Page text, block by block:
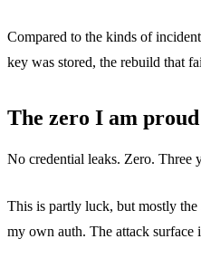
Compared to the kinds of
key was stored, the rebuild that
The zero I am
No credential leaks. Zero. Three
This is partly luck, but mostly the
my own auth. The attack surface